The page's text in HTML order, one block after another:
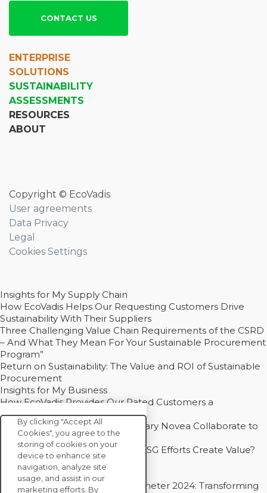
CONTACT US
ENTERPRISE
SOLUTIONS
SUSTAINABILITY
ASSESSMENTS
RESOURCES
ABOUT
Copyright © EcoVadis
User agreements
Data Privacy
Legal
Cookies Settings
Insights for My Supply Chain
How EcoVadis Helps Our Requesting Customers Drive
Sustainability With Their Suppliers
Three Challenging Value Chain Requirements of the CSRD
– And What They Mean For Your Sustainable Procurement
Program”
Return on Sustainability: The Value and ROI of Sustainable
Procurement
Insights for My Business
How EcoVadis Provides Our Rated Customers a
Competitive Advantage
How Groupe Sterne and Subsidiary Novea Collaborate to
Drive Decarbonization
Bain - EcoVadis Joint Study: Do ESG Efforts Create Value?
Recommended
Carbon Action Report 2025
Sustainable Procurement Barometer 2024: Transforming
By clicking "Accept All
Cookies", you agree to the
storing of cookies on your
device to enhance site
navigation, analyze site
usage, and assist in our
marketing efforts. By